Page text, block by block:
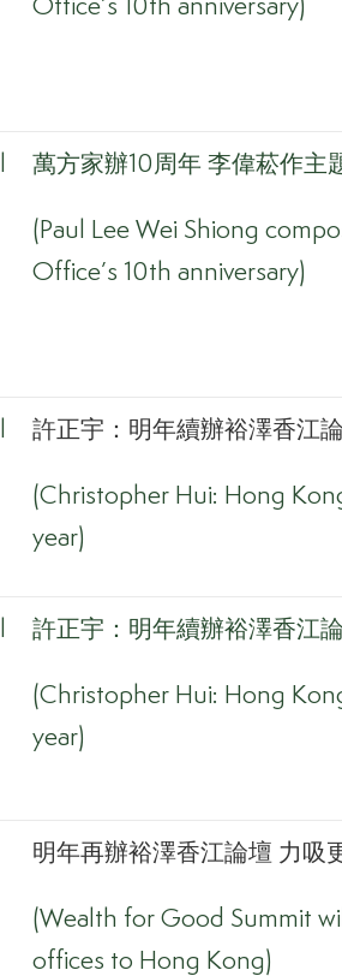
Office’s 10th anniversary)
萬方家辦10周年 李偉菘作主
(Paul Lee Wei Shiong
Office’s 10th anniversary)
許正宇：明年續辦裕澤香江
(Christopher Hui: Hong
year)
許正宇：明年續辦裕澤香江
(Christopher Hui: Hong
year)
明年再辦裕澤香江論壇 力吸
(Wealth for Good Summit
offices to Hong Kong)